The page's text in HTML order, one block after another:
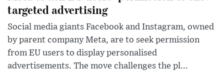
targeted advertising
Social media giants Facebook and Instagram, owned
by parent company Meta, are to seek permission
from EU users to display personalised
advertisements. The move challenges the pl...